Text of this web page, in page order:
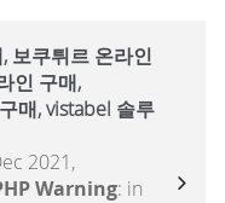
보쿠튀르 온라인
인 구매,
매, vistabel 솔루
2021,
Warning: in